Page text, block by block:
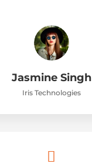
Jasmine Singh
Iris Technologies
